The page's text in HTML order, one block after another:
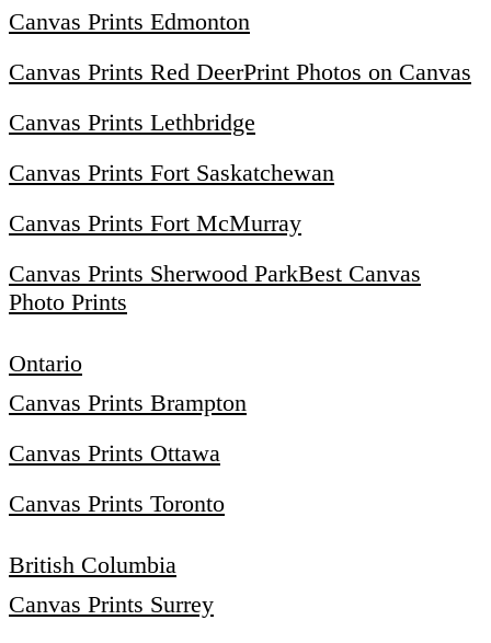
Canvas Prints Edmonton
Canvas Prints Red DeerPrint Photos on Canvas
Canvas Prints Lethbridge
Canvas Prints Fort Saskatchewan
Canvas Prints Fort McMurray
Canvas Prints Sherwood ParkBest Canvas
Photo Prints
Ontario
Canvas Prints Brampton
Canvas Prints Ottawa
Canvas Prints Toronto
British Columbia
Canvas Prints Surrey